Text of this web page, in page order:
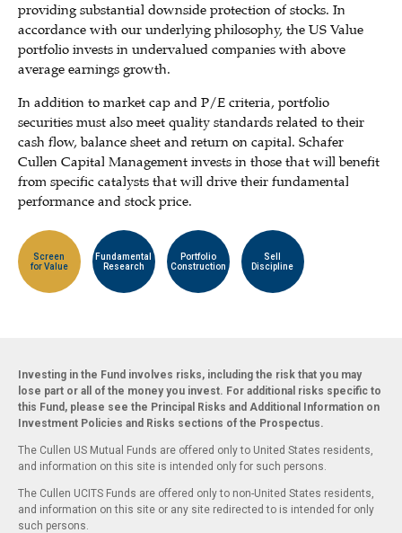
providing substantial downside protection of stocks. In
accordance with our underlying philosophy, the US Value
portfolio invests in undervalued companies with above
average earnings growth.
In addition to market cap and P/E criteria, portfolio
securities must also meet quality standards related to their
cash flow, balance sheet and return on capital. Schafer
Cullen Capital Management invests in those that will benefit
from specific catalysts that will drive their fundamental
performance and stock price.
Screen
for Value
Fundamental
Research
Portfolio
Construction
Sell
Discipline
Investing in the Fund involves risks, including the risk that you may
lose part or all of the money you invest. For additional risks specific to
this Fund, please see the Principal Risks and Additional Information on
Investment Policies and Risks sections of the Prospectus.
The Cullen US Mutual Funds are offered only to United States residents,
and information on this site is intended only for such persons.
The Cullen UCITS Funds are offered only to non-United States residents,
and information on this site or any site redirected to is intended for only
such persons.